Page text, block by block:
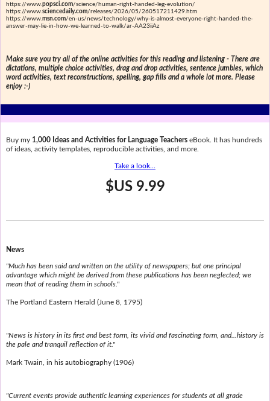
https://www. popsci.com/science/human-right-handed-leg-evolution/
https://www. sciencedaily.com/releases/2026/05/260517211429.htm
https://www. msn.com/en-us/news/technology/why-is-almost-everyone-right-handed-the-
answer-may-lie-in-how-we-learned-to-walk/ar-AA23iiAz
Make sure you try all of the online activities for this reading and listening - There are
dictations, multiple choice activities, drag and drop activities, sentence jumbles, which
word activities, text reconstructions, spelling, gap fills and a whole lot more. Please
enjoy :-)
Buy my 1,000 Ideas and Activities for Language TeacherseBook. It has hundreds
of ideas, activity templates, reproducible activities, and more.
Take a look...
$US 9.99
News
"Much has been said and written on the utility of newspapers; but one principal
advantage which might be derived from these publications has been neglected; we
mean that of reading them in schools."
The Portland Eastern Herald (June 8, 1795)
"News is history in its first and best form, its vivid and fascinating form, and...history is
the pale and tranquil reflection of it."
Mark Twain, in his autobiography (1906)
"Current events provide authentic learning experiences for students at all grade